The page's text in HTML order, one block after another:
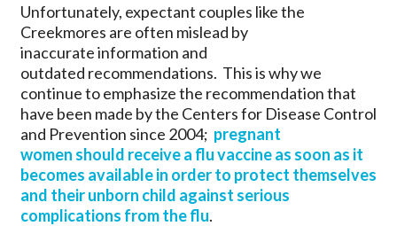
Unfortunately, expectant couples like the
Creekmores are often mislead by
inaccurate information and
outdated recommendations. This is why we
continue to emphasize the recommendation that
have been made by the Centers for Disease Control
and Prevention since 2004; pregnant
women should receive a flu vaccine as soon as it
becomes available in order to protect themselves
and their unborn child against serious
complications from the flu.